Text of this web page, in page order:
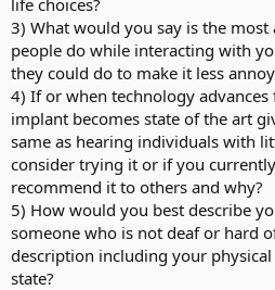
3) What would you say is the
people do while interacting with
they could do to make it less
4) If or when technology
implant becomes state of the art
same as hearing individuals with
consider trying it or if you
recommend it to others and why?
5) How would you best describe
someone who is not deaf or hard
description including your
state?